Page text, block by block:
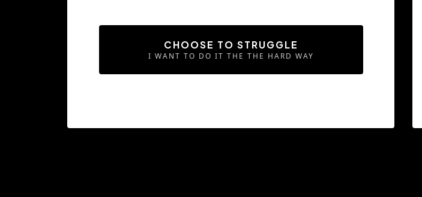
CHOOSE TO STRUGGLE
I WANT TO DO IT THE THE HARD WAY